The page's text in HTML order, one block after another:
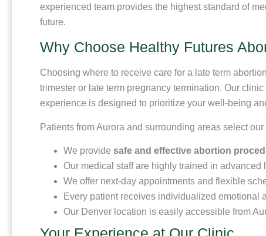
experienced team provides the highest standard of
future.
Why Choose Healthy Futures
Choosing where to receive care for a late term
trimester or late term pregnancy termination. Our
experience is designed to prioritize your well-being
Patients from Aurora and surrounding areas select
We provide safe and effective abortion
Our medical staff are highly trained in advanced
We offer next-day appointments and flexible
Every patient receives individualized emotional
Our Denver location is easily accessible from